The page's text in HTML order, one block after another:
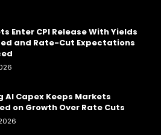
Enter CPI Release With Yields
and Rate-Cut Expectations
AI Capex Keeps Markets
on Growth Over Rate Cuts